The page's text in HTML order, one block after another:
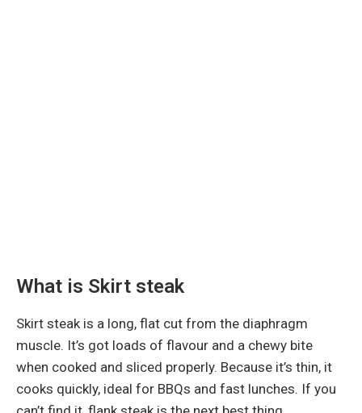
What is Skirt steak
Skirt steak is a long, flat cut from the diaphragm
muscle. It’s got loads of flavour and a chewy bite
when cooked and sliced properly. Because it’s thin, it
cooks quickly, ideal for BBQs and fast lunches. If you